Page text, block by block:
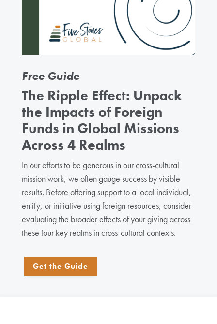
Free Guide
The Ripple Effect: Unpack
the Impacts of Foreign
Funds in Global Missions
Across 4 Realms
In our efforts to be generous in our cross-cultural
mission work, we often gauge success by visible
results. Before offering support to a local individual,
entity, or initiative using foreign resources, consider
evaluating the broader effects of your giving across
these four key realms in cross-cultural contexts.
Get the Guide